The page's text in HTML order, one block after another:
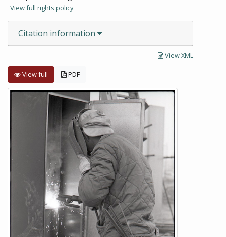
View full rights policy
Citation information
View XML
View full PDF